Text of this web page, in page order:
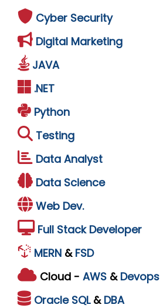
Cyber Security
Digital Marketing
JAVA
.NET
Python
Testing
Data Analyst
Data Science
Web Dev.
Full Stack Developer
MERN & FSD
Cloud - AWS & Devops
Oracle SQL & DBA